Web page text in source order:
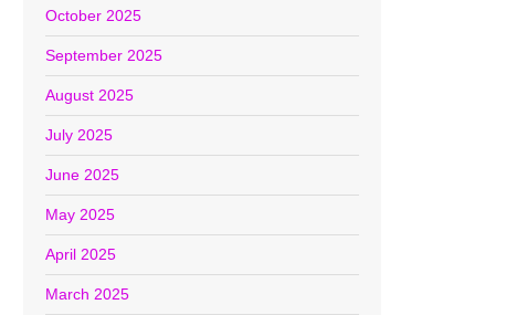
October 2025
September 2025
August 2025
July 2025
June 2025
May 2025
April 2025
March 2025